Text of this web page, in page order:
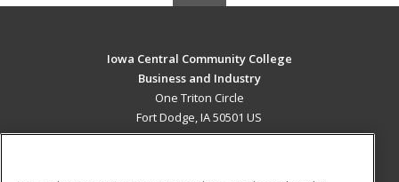
Iowa Central Community College
Business and Industry
One Triton Circle
Fort Dodge, IA 50501 US